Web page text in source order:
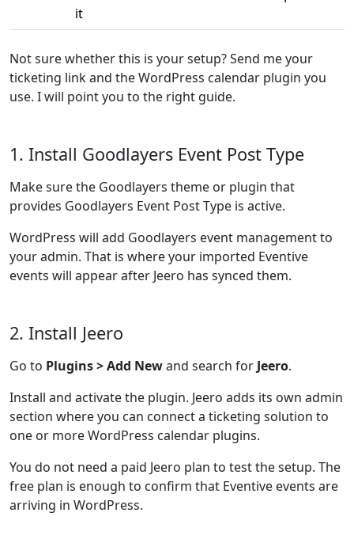
it
Not sure whether this is your setup? Send me your
ticketing link and the WordPress calendar plugin you
use. I will point you to the right guide.
1. Install Goodlayers Event Post Type
Make sure the Goodlayers theme or plugin that
provides Goodlayers Event Post Type is active.
WordPress will add Goodlayers event management to
your admin. That is where your imported Eventive
events will appear after Jeero has synced them.
2. Install Jeero
Go to Plugins > Add Newand search for Jeero.
Install and activate the plugin. Jeero adds its own admin
section where you can connect a ticketing solution to
one or more WordPress calendar plugins.
You do not need a paid Jeero plan to test the setup. The
free plan is enough to confirm that Eventive events are
arriving in WordPress.